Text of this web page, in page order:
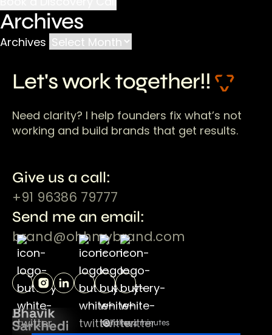
Archives
Archives
Let's work together!!
Need clarity? I help founders fix what’s not
working and build brands that get results.
Give us a call:
+91 96386 79777
Send me an email:
brand@ohhmybrand.com